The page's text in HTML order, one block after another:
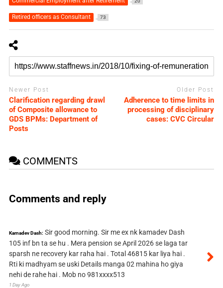
Retired officers as Consultant 73
Newer Post
Clarification regarding drawl
of Composite allowance to
GDS BPMs: Department of
Posts
Older Post
Adherence to time limits in
processing of disciplinary
cases: CVC Circular
COMMENTS
Comments and reply
Kamadev Dash: Sir good morning. Sir me ex nk kamadev Dash
105 inf bn ta se hu . Mera pension se April 2026 se laga tar
sparsh ne recovery kar raha hai . Total 46815 kar liya hai .
Rti ki madhyam se uski Details manga 02 mahina ho giya
nehi de rahe hai . Mob no 981xxxx513
1 Day Ago